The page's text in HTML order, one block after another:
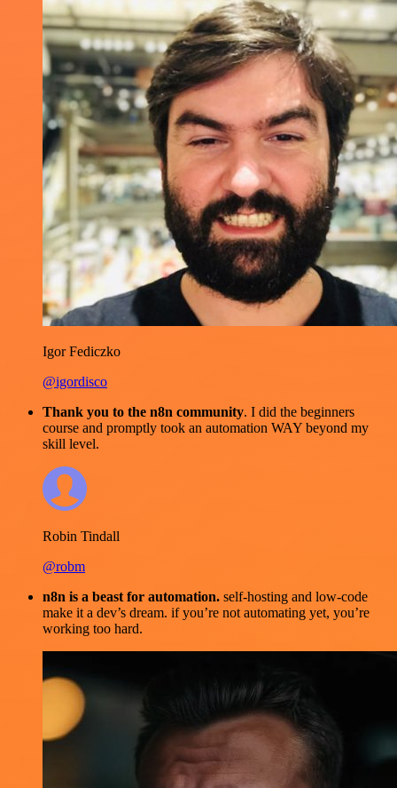
Igor Fediczko
@igordisco
Thank you to the n8n community. I did the beginners
course and promptly took an automation WAY beyond my
skill level.
Robin Tindall
@robm
n8n is a beast for automation. self-hosting and low-code
make it a dev’s dream. if you’re not automating yet, you’re
working too hard.